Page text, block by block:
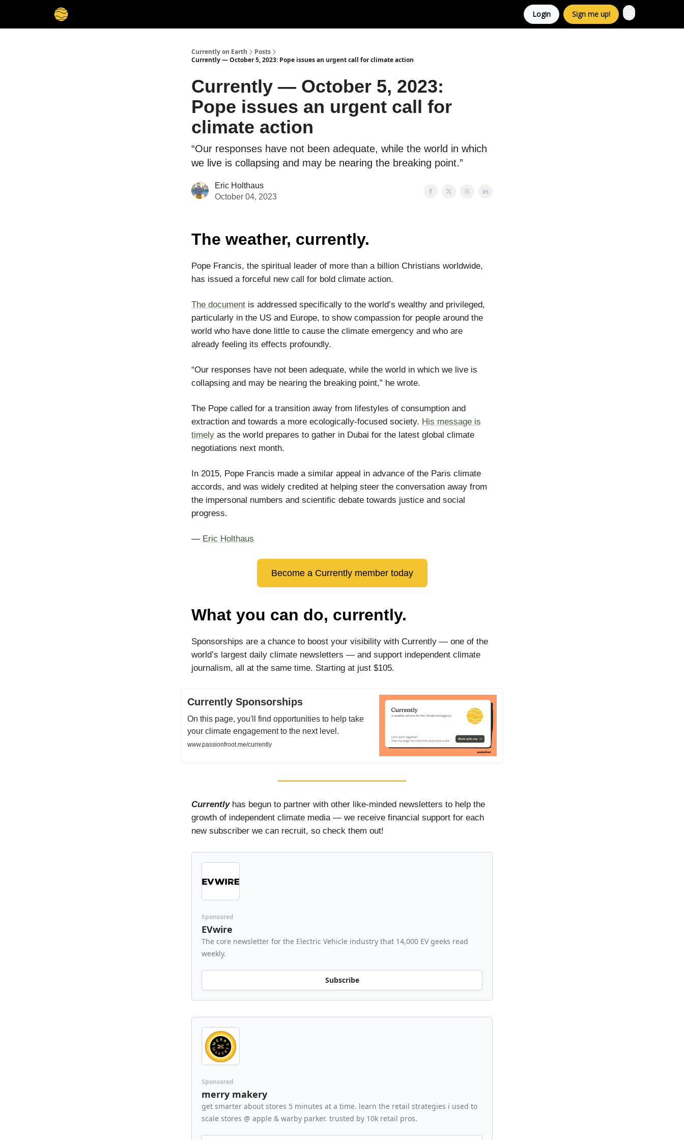
Login Sign me up!
Currently on Earth
Posts
Currently — October 5, 2023: Pope issues an urgent call for climate action
Currently — October 5, 2023:
Pope issues an urgent call for
climate action
“Our responses have not been adequate, while the world in which
we live is collapsing and may be nearing the breaking point.”
Eric Holthaus
October 04, 2023
The weather, currently.
Pope Francis, the spiritual leader of more than a billion Christians worldwide,
has issued a forceful new call for bold climate action.
The document is addressed specifically to the world’s wealthy and privileged,
particularly in the US and Europe, to show compassion for people around the
world who have done little to cause the climate emergency and who are
already feeling its effects profoundly.
“Our responses have not been adequate, while the world in which we live is
collapsing and may be nearing the breaking point,” he wrote.
The Pope called for a transition away from lifestyles of consumption and
extraction and towards a more ecologically-focused society. His message is
timely as the world prepares to gather in Dubai for the latest global climate
negotiations next month.
In 2015, Pope Francis made a similar appeal in advance of the Paris climate
accords, and was widely credited at helping steer the conversation away from
the impersonal numbers and scientific debate towards justice and social
progress.
— Eric Holthaus
Become a Currently member today
What you can do, currently.
Sponsorships are a chance to boost your visibility with Currently — one of the
world’s largest daily climate newsletters — and support independent climate
journalism, all at the same time. Starting at just $105.
Currently Sponsorships
On this page, you'll find opportunities to help take
your climate engagement to the next level.
www.passionfroot.me/currently
Currentlyhas begun to partner with other like-minded newsletters to help the
growth of independent climate media — we receive financial support for each
new subscriber we can recruit, so check them out!
Sponsored
EVwire
The core newsletter for the Electric Vehicle industry that 14,000 EV geeks read
weekly.
Subscribe
Sponsored
merry makery
get smarter about stores 5 minutes at a time. learn the retail strategies i used to
scale stores @ apple & warby parker. trusted by 10k retail pros.